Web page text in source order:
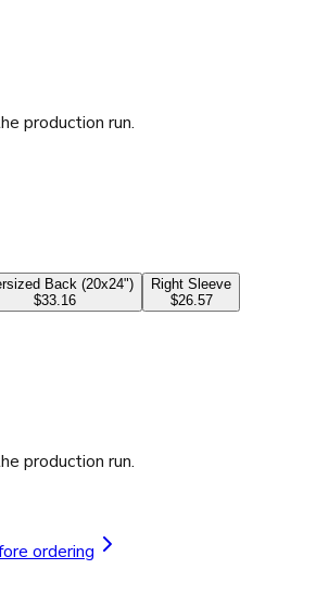
production run.
Back (20x24")
$33.16
Right Sleeve
$26.57
production run.
ordering